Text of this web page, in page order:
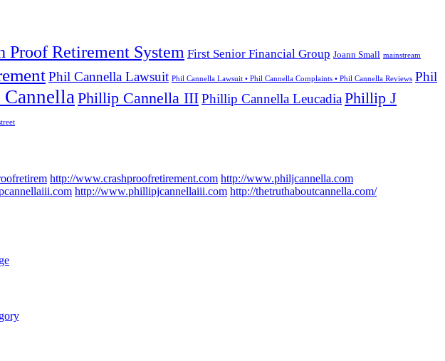
Proof Retirement System First Senior Financial Group Joann Small mainstream
Phil Cannella Lawsuit Phil Cannella Lawsuit • Phil Cannella Complaints • Phil Cannella Reviews Phil
Phillip Cannella IIIPhillip Cannella LeucadiaPhillip J
http://www.crashproofretirement.com http://www.philjcannella.com
http://www.phillipjcannellaiii.com http://thetruthaboutcannella.com/